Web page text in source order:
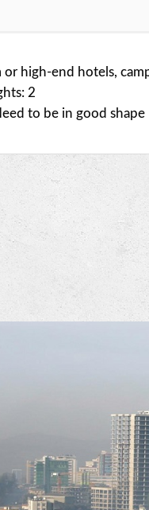
or high-end hotels,
2
to be in good shape